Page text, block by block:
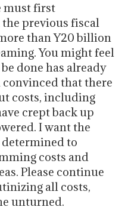
must first
previous fiscal
than Y20 billion
You might feel
done has already
convinced that there
costs, including
crept back up
I want the
to
costs and
Please continue
all costs,
unturned.